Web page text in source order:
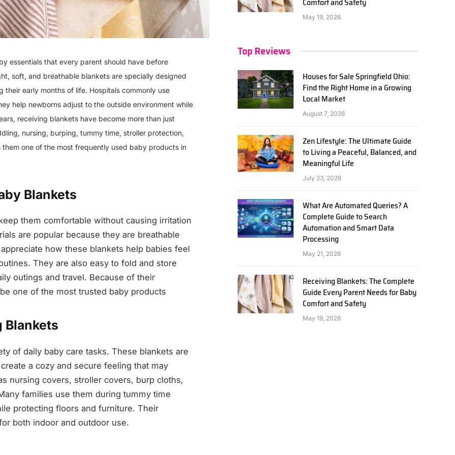
essentials that every parent should have before
soft, and breathable blankets are specially designed
early months of life. Hospitals commonly use
help newborns adjust to the outside environment while
receiving blankets have become more than just
nursing, burping, tummy time, stroller protection,
one of the most frequently used baby products in
Blankets
them comfortable without causing irritation
are popular because they are breathable
how these blankets help babies feel
They are also easy to fold and store
outings and travel. Because of their
one of the most trusted baby products
Blankets
of daily baby care tasks. These blankets are
a cozy and secure feeling that may
nursing covers, stroller covers, burp cloths,
families use them during tummy time
protecting floors and furniture. Their
both indoor and outdoor use.
May 19, 2026
Top Reviews
Houses for Sale Springfield Ohio:
Find the Right Home in a Growing
Local Market
August 7, 2026
Zen Lifestyle: The Ultimate Guide
to Living a Peaceful, Balanced, and
Meaningful Life
July 23, 2026
What Are Automated Queries? A
Complete Guide to Search
Automation and Smart Data
Processing
May 21, 2026
Receiving Blankets: The Complete
Guide Every Parent Needs for Baby
Comfort and Safety
May 19, 2026